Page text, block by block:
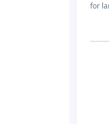
for